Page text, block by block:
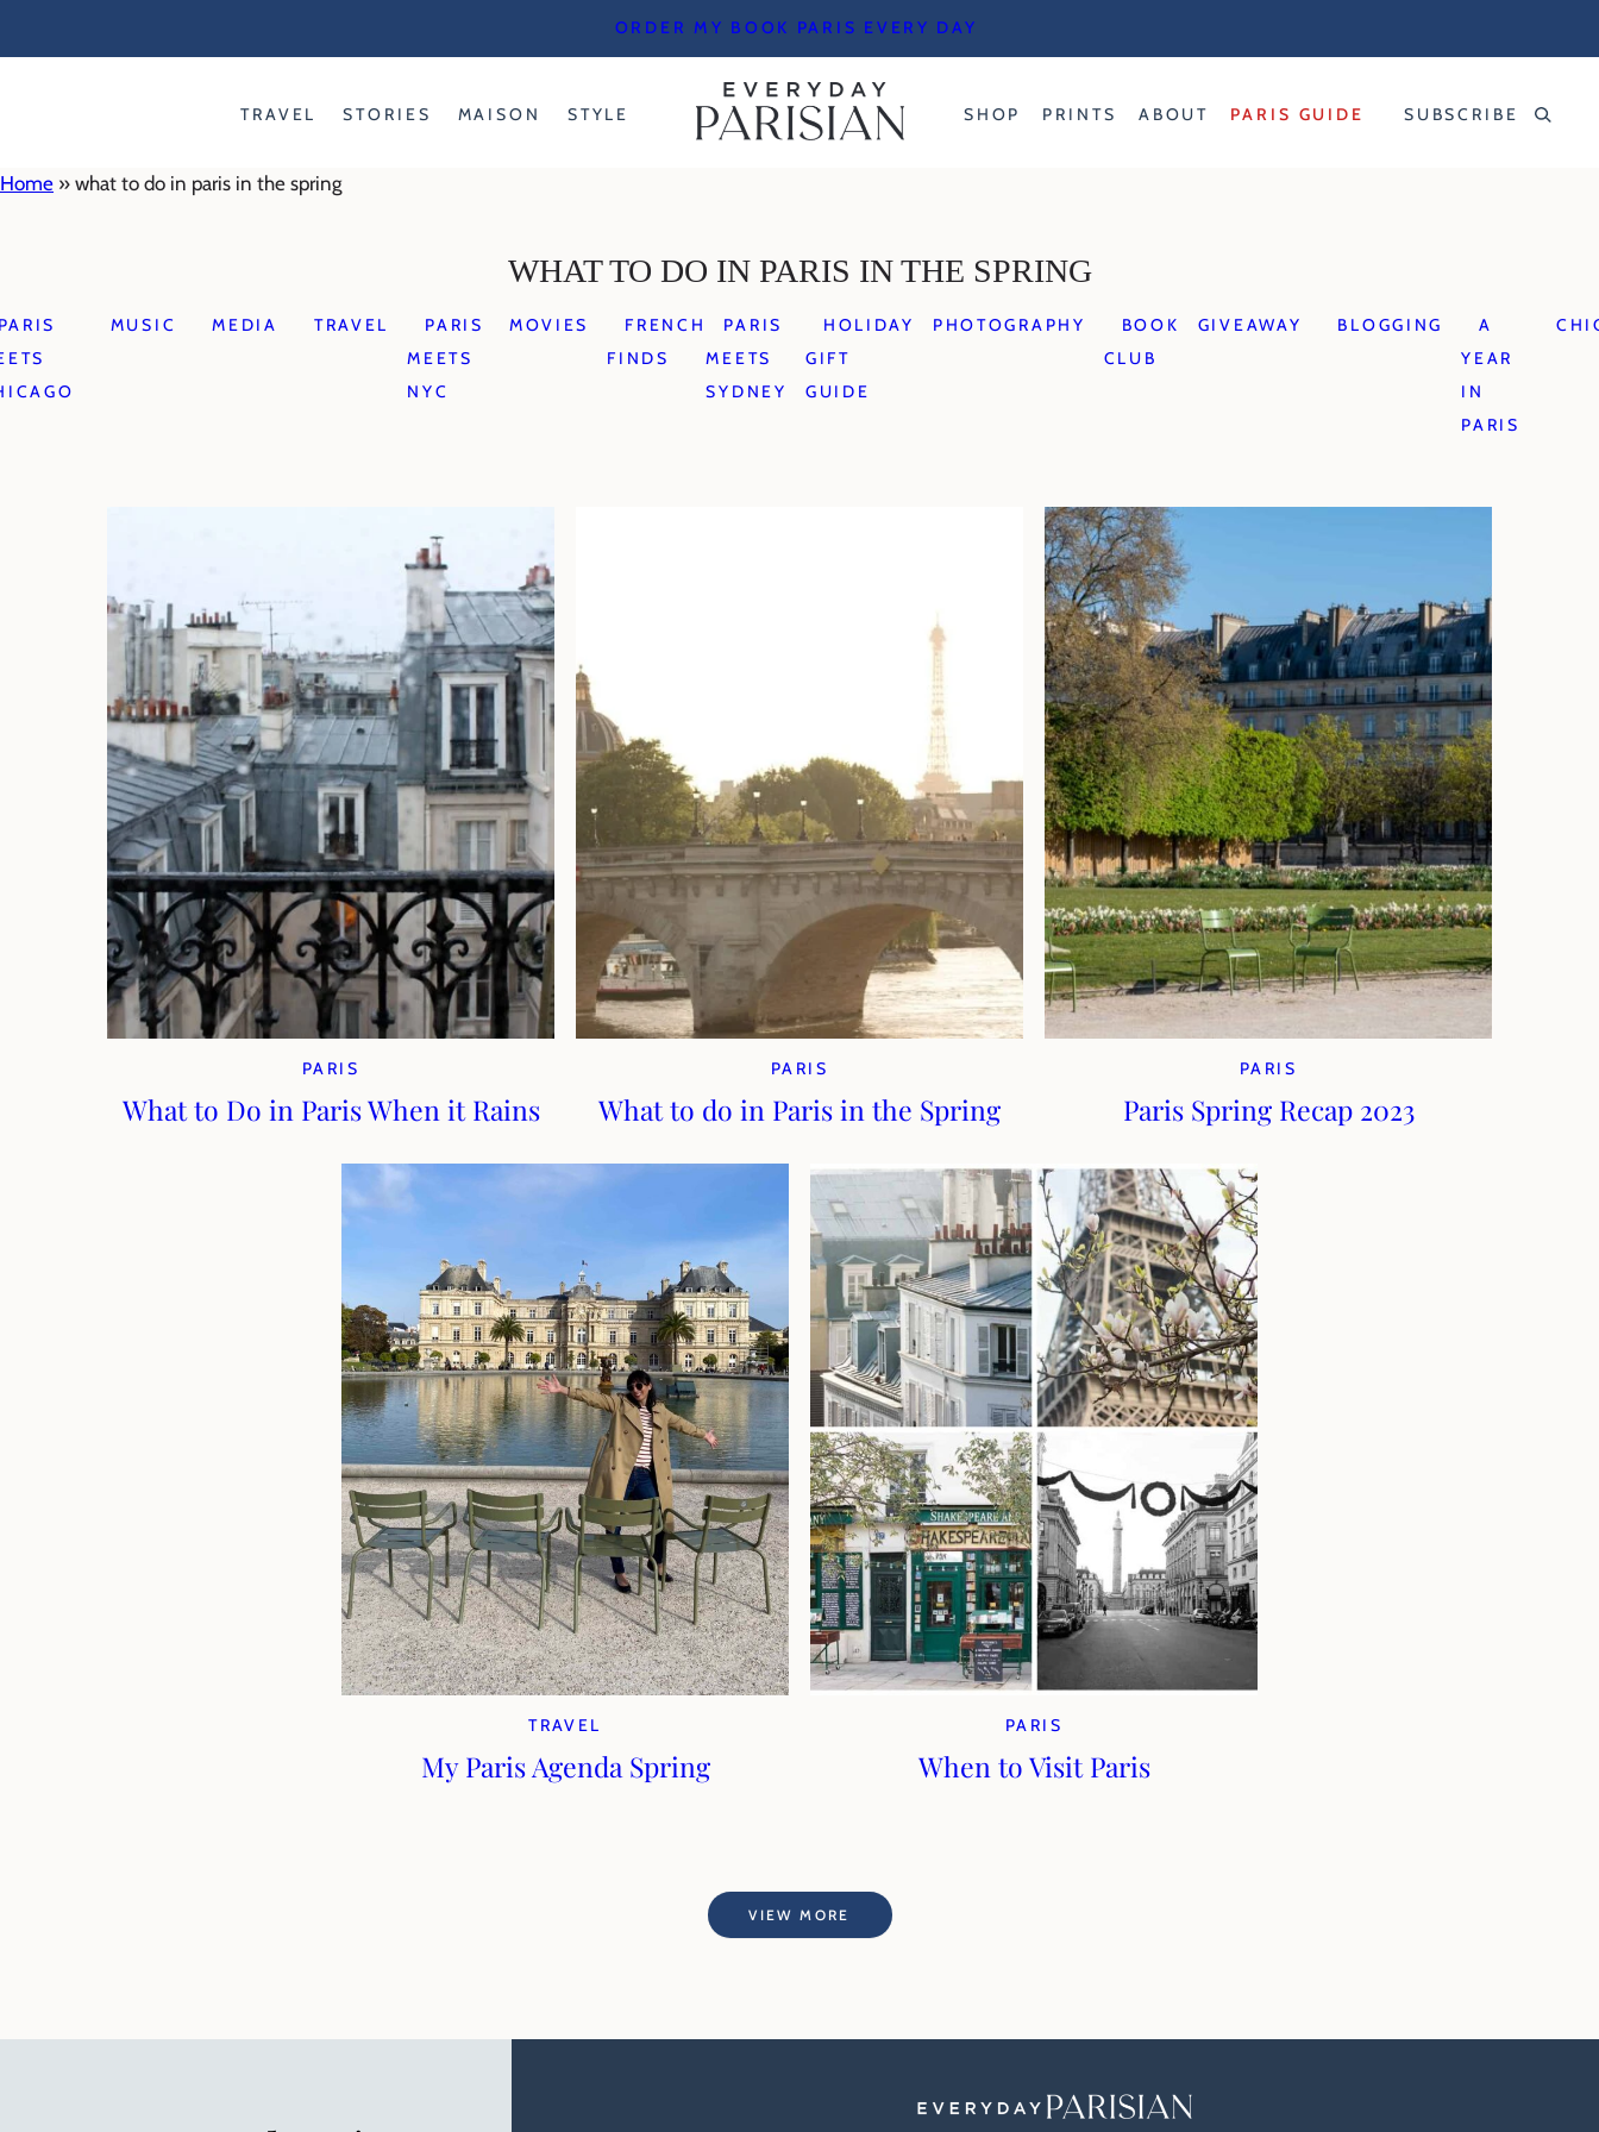
ORDER MY BOOK PARIS EVERY DAY
TRAVEL STORIES MAISON STYLE SHOP PRINTS ABOUT PARIS GUIDE SUBSCRIBE
Home » what to do in paris in the spring
WHAT TO DO IN PARIS IN THE SPRING
MUSIC MEDIA TRAVEL
PARIS
MEETS
NYC
MOVIES
FRENCH
FINDS
PARIS
MEETS
SYDNEY
HOLIDAY
GIFT
GUIDE
PHOTOGRAPHY
BOOK
CLUB
GIVEAWAY BLOGGING
A
YEAR
IN
PARIS
PARIS
What to Do in Paris When it Rains
PARIS
What to do in Paris in the Spring
PARIS
Paris Spring Recap 2023
TRAVEL
My Paris Agenda Spring
PARIS
When to Visit Paris
VIEW MORE